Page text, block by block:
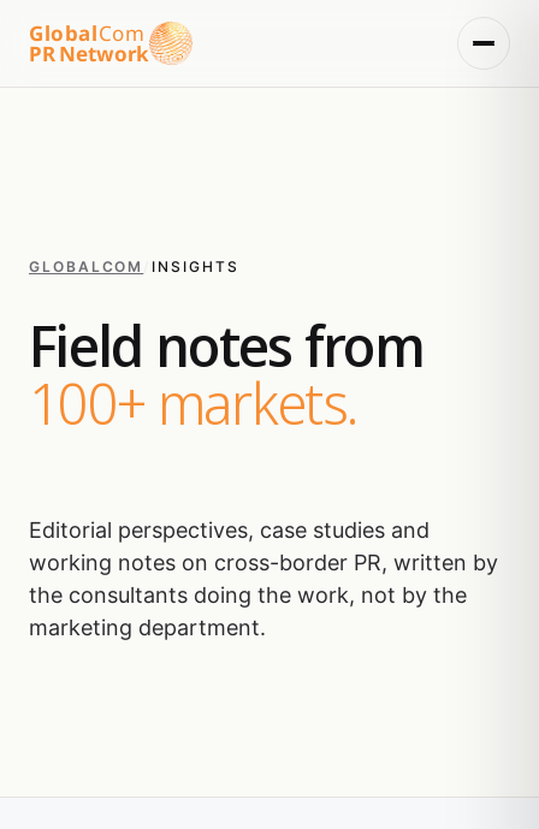
GlobalCom
PR Network
GLOBALCOM INSIGHTS
Field notes from
100+ markets.
Editorial perspectives, case studies and
working notes on cross-border PR, written by
the consultants doing the work, not by the
marketing department.